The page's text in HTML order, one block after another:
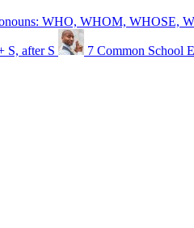
WHO, WHOM, WHOSE,
S, after S
7 Common School